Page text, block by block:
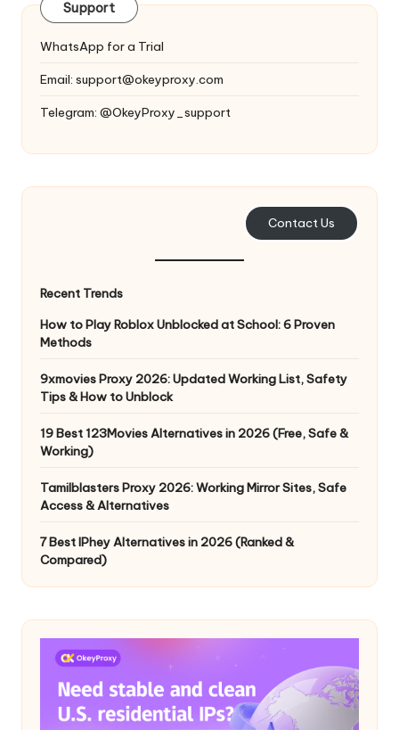
Support
WhatsApp for a Trial
Email: support@okeyproxy.com
Telegram: @OkeyProxy_support
Contact Us
Recent Trends
How to Play Roblox Unblocked at School: 6 Proven
Methods
9xmovies Proxy 2026: Updated Working List, Safety
Tips & How to Unblock
19 Best 123Movies Alternatives in 2026 (Free, Safe &
Working)
Tamilblasters Proxy 2026: Working Mirror Sites, Safe
Access & Alternatives
7 Best IPhey Alternatives in 2026 (Ranked &
Compared)